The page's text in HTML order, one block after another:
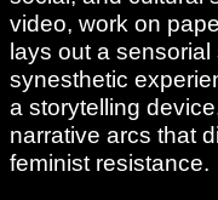
video, work on
lays out a
synesthetic
a storytelling
narrative arcs that
feminist resistance.